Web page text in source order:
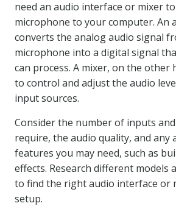
need an audio interface or mixer
microphone to your computer. An
converts the analog audio signal
microphone into a digital signal
can process. A mixer, on the other
to control and adjust the audio
input sources.
Consider the number of inputs
require, the audio quality, and any
features you may need, such as
effects. Research different models
to find the right audio interface or
setup.